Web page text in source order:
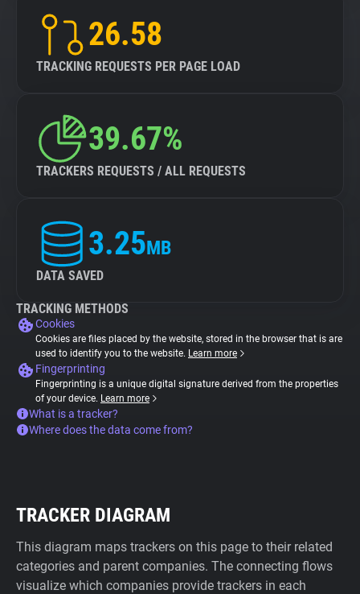
26.58
TRACKING REQUESTS PER PAGE LOAD
39.67%
TRACKERS REQUESTS / ALL REQUESTS
3.25MB
DATA SAVED
TRACKING METHODS
Cookies
Cookies are files placed by the website, stored in the browser that is are
used to identify you to the website. Learn more
Fingerprinting
Fingerprinting is a unique digital signature derived from the properties
of your device. Learn more
What is a tracker?
Where does the data come from?
TRACKER DIAGRAM
This diagram maps trackers on this page to their related
categories and parent companies. The connecting flows
visualize which companies provide trackers in each